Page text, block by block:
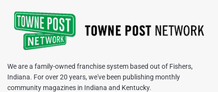
We are a family-owned franchise system based out of Fishers,
Indiana. For over 20 years, we've been publishing monthly
community magazines in Indiana and Kentucky.